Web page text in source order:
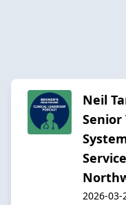
Neil
Senior
2026-03-